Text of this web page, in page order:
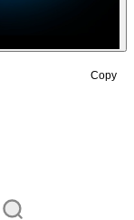
Copy